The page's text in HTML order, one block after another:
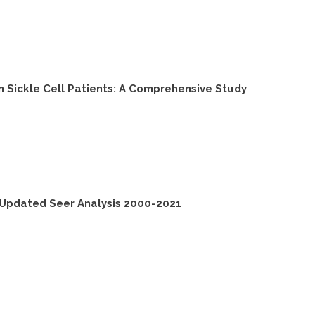
Cell Patients: A Comprehensive Study
Seer Analysis 2000-2021